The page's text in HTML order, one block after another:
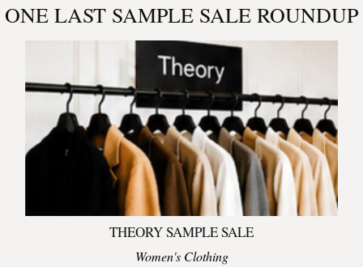
ONE LAST SAMPLE SALE ROUNDUP
THEORY SAMPLE SALE
Women's Clothing